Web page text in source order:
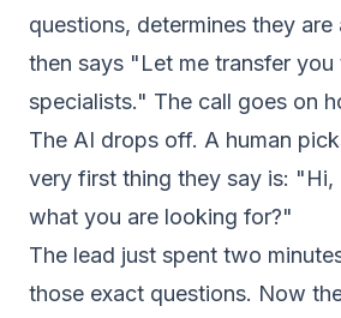
questions, determines they
then says "Let me transfer
specialists." The call goes on
The AI drops off. A human
very first thing they say is: "Hi,
what you are looking for?"
The lead just spent two
those exact questions. Now